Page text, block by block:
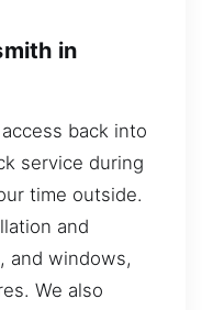
in
back into
service during
time outside.
and
and windows,
We also